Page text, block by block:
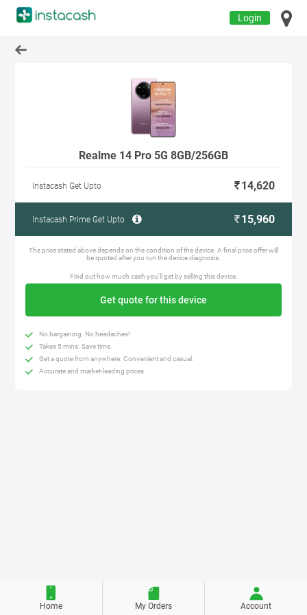
Login
Realme 14 Pro 5G 8GB/256GB
Instacash Get Upto 14,620
Instacash Prime Get Upto 15,960
The price stated above depends on the condition of the device. A final price offer will
be quoted after you run the device diagnosis.
Find out how much cash you'll get by selling this device.
Get quote for this device
No bargaining. No headaches!
Takes 5 mins. Save time.
Get a quote from anywhere. Convenient and casual.
Accurate and market-leading prices.
Home My Orders Account